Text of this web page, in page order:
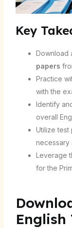
Key
Download
papers
Practice
with the
Identify
overall
Utilize test
necessary
Leverage
for the
English